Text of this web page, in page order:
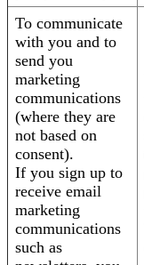
To communicate
with you and to
send you
marketing
communications
(where they are
not based on
consent).
If you sign up to
receive email
marketing
communications
such as